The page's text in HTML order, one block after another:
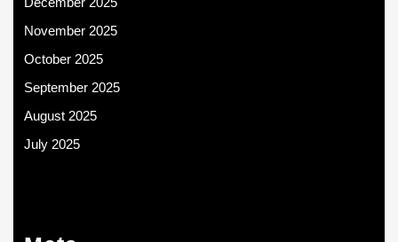
November 2025
October 2025
September 2025
August 2025
July 2025